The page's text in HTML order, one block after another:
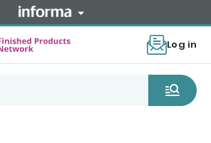
Log in